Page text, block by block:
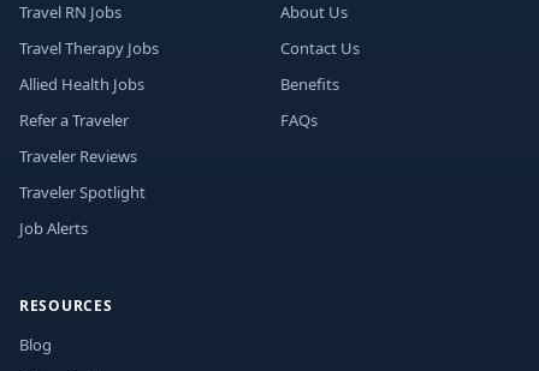
Travel RN Jobs
Travel Therapy Jobs
Allied Health Jobs
Refer a Traveler
Traveler Reviews
Traveler Spotlight
Job Alerts
About Us
Contact Us
Benefits
FAQs
RESOURCES
Blog